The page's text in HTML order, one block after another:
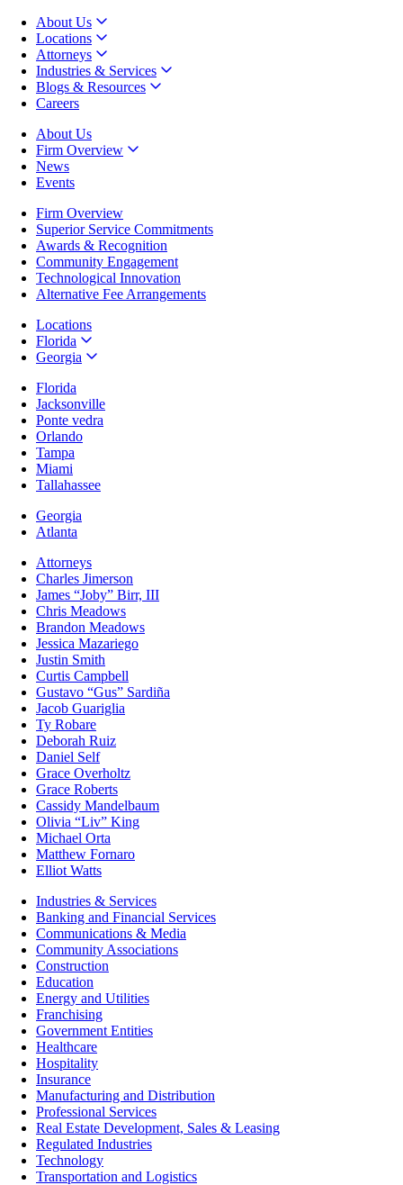
About Us
Locations
Attorneys
Industries & Services
Blogs & Resources
Careers
About Us
Firm Overview
News
Events
Firm Overview
Superior Service Commitments
Awards & Recognition
Community Engagement
Technological Innovation
Alternative Fee Arrangements
Locations
Florida
Georgia
Florida
Jacksonville
Ponte vedra
Orlando
Tampa
Miami
Tallahassee
Georgia
Atlanta
Attorneys
Charles Jimerson
James “Joby” Birr, III
Chris Meadows
Brandon Meadows
Jessica Mazariego
Justin Smith
Curtis Campbell
Gustavo “Gus” Sardiña
Jacob Guariglia
Ty Robare
Deborah Ruiz
Daniel Self
Grace Overholtz
Grace Roberts
Cassidy Mandelbaum
Olivia “Liv” King
Michael Orta
Matthew Fornaro
Elliot Watts
Industries & Services
Banking and Financial Services
Communications & Media
Community Associations
Construction
Education
Energy and Utilities
Franchising
Government Entities
Healthcare
Hospitality
Insurance
Manufacturing and Distribution
Professional Services
Real Estate Development, Sales & Leasing
Regulated Industries
Technology
Transportation and Logistics